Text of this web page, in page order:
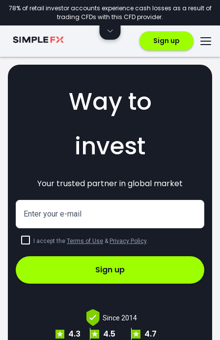
78% of retail investor accounts experience cash losses as a result of
trading CFDs with this CFD provider.
Sign up
Way to
markets
CFDs
forex
crypto
invest
Your trusted partner in global market
Enter your e-mail
I accept the Terms of Use & Privacy Policy.
Sign up
Since 2014
4.3 4.5 4.7